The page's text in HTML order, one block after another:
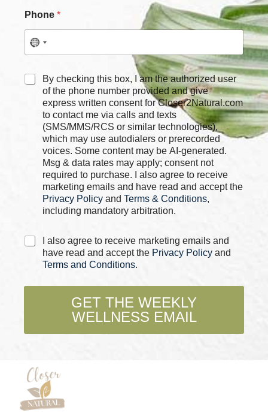
h
o
n
Phone *
C
By checking this box, I am the authorized user
of the phone number provided and give
express written consent for Closer2Natural.com
to contact me via calls and texts
(SMS/MMS/RCS or similar technologies),
which may use autodialers or prerecorded
voices. Some content may be AI-generated.
Msg & data rates may apply; consent not
required to purchase. I also agree to receive
marketing emails and have read and accept the
Privacy Policy and Terms & Conditions,
including mandatory arbitration.
C
k
e
I also agree to receive marketing emails and
have read and accept the Privacy Policy and
Terms and Conditions.
GET THE WEEKLY
WELLNESS EMAIL